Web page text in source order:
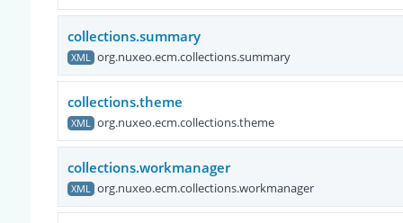
collections.summary
XML org.nuxeo.ecm.collections.summary
collections.theme
XML org.nuxeo.ecm.collections.theme
collections.workmanager
XML org.nuxeo.ecm.collections.workmanager